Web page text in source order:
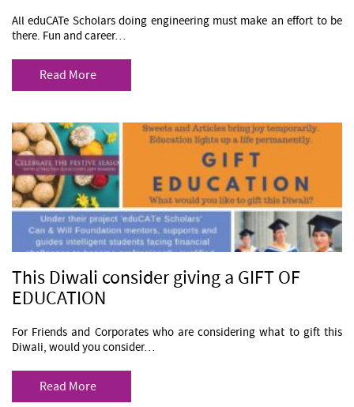
All eduCATe Scholars doing engineering must make an effort to be
there. Fun and career…
Read More
This Diwali consider giving a GIFT OF
EDUCATION
For Friends and Corporates who are considering what to gift this
Diwali, would you consider…
Read More